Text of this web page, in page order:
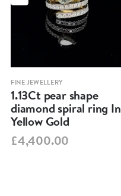
FINE JEWELLERY
1.13Ct pear shape
diamond spiral ring In
Yellow Gold
£4,400.00